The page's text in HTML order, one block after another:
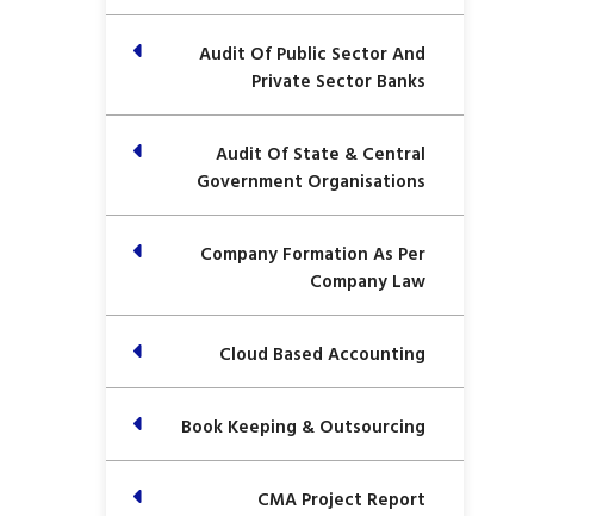
Audit Of Public Sector And
Private Sector Banks
Audit Of State & Central
Government Organisations
Company Formation As Per
Company Law
Cloud Based Accounting
Book Keeping & Outsourcing
CMA Project Report